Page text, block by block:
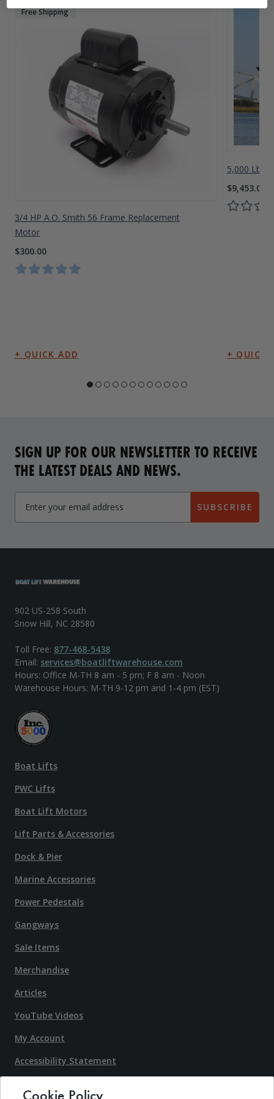
Free Shipping
3/4 HP A.O. Smith 56 Frame Replacement
Motor
$300.00
5,000 Lbs
$9,453.00
SIGN UP FOR OUR NEWSLETTER TO RECEIVE
THE LATEST DEALS AND NEWS.
SUBSCRIBE
902 US-258 South
Snow Hill, NC 28580
Toll Free: 877-468-5438
Email: services@boatliftwarehouse.com
Hours: Office M-TH 8 am - 5 pm; F 8 am - Noon
Warehouse Hours: M-TH 9-12 pm and 1-4 pm (EST)
Boat Lifts
PWC Lifts
Boat Lift Motors
Lift Parts & Accessories
Dock & Pier
Marine Accessories
Power Pedestals
Gangways
Sale Items
Merchandise
Articles
YouTube Videos
My Account
Accessibility Statement
Cookie Policy